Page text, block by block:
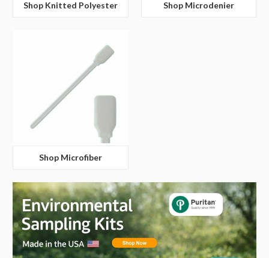
Shop Knitted Polyester Shop Microdenier
Shop Microfiber